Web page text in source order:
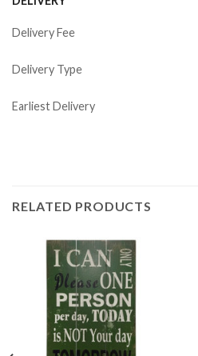
Delivery Fee
Delivery Type
Earliest Delivery
RELATED PRODUCTS